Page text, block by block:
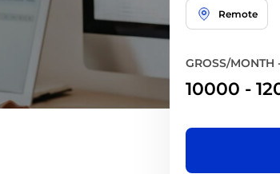
Remote
GROSS/MONTH
10000 -